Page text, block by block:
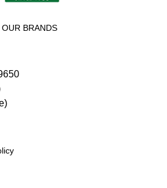
OUR BRANDS